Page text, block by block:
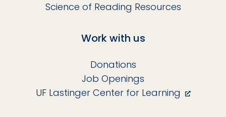
Science of Reading Resources
Work with us
Donations
Job Openings
UF Lastinger Center for Learning